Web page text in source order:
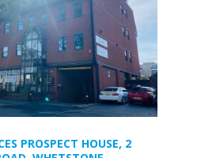
PROSPECT HOUSE, 2